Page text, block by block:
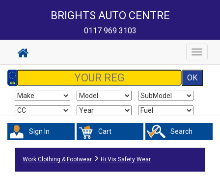
BRIGHTS AUTO CENTRE
0117 969 3103
Toggle
Sign In Cart Search
Work Clothing & Footwear Hi Vis Safety Wear